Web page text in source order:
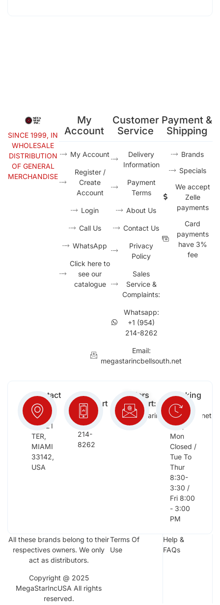
SINCE 1999, IN
WHOLESALE
DISTRIBUTION
OF GENERAL
MERCHANDISE
My
Account
My Account
Register /
Create
Account
Login
Call Us
WhatsApp
Click here to
see our
catalogue
Customer
Service
Delivery
Information
Payment
Terms
About Us
Contact Us
Privacy
Policy
Sales
Service &
Complaints:
Whatsapp:
+1 (954)
214-8262
Email:
megastarincbellsouth.net
Payment &
Shipping
Brands
Specials
We accept
Zelle
payments
Card
payments
have 3%
fee
Contact
Info:
2652
NW 21
TER,
MIAMI
33142,
USA
Free
Support
(954)
214-
8262
Orders
Support:
megastarinc@bellsouth.net
Working
Days:
Sat,
Sun,
Mon
Closed /
Tue To
Thur
8:30-
3:30 /
Fri 8:00
- 3:00
PM
All these brands belong to their
respectives owners. We only
act as distributors.
Copyright @ 2025
MegaStarIncUSA All rights
reserved.
Terms Of
Use
Help &
FAQs